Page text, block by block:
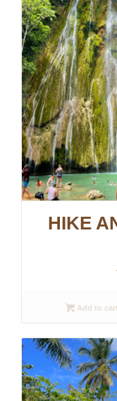
HIKE
Add to cart